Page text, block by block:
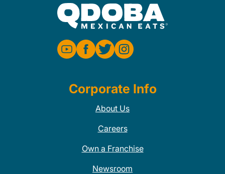
Corporate Info
About Us
Careers
Own a Franchise
Newsroom